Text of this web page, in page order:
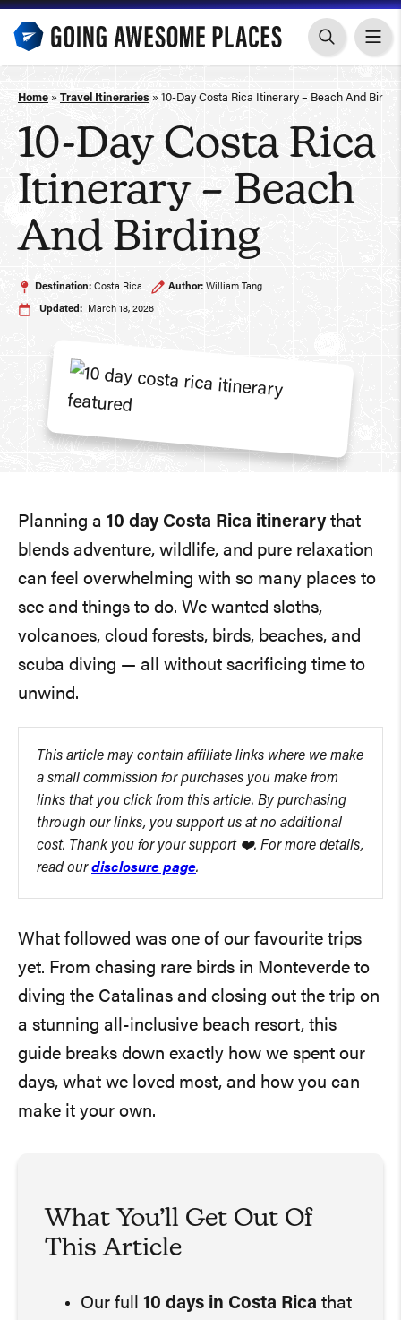
Skip
content
Home » Travel Itineraries » 10-Day Costa Rica Itinerary – Beach And
10-Day Costa Rica
Itinerary – Beach
And Birding
Destination: Costa Rica Author: William Tang
Updated: March 18, 2026
Planning a 10 day Costa Rica itinerarythat
blends adventure, wildlife, and pure relaxation
can feel overwhelming with so many places to
see and things to do. We wanted sloths,
volcanoes, cloud forests, birds, beaches, and
scuba diving — all without sacrificing time to
unwind.
This article may contain affiliate links where we make
a small commission for purchases you make from
links that you click from this article. By purchasing
through our links, you support us at no additional
cost. Thank you for your support ❤️. For more details,
read ourdisclosure page.
What followed was one of our favourite trips
yet. From chasing rare birds in Monteverde to
diving the Catalinas and closing out the trip on
a stunning all-inclusive beach resort, this
guide breaks down exactly how we spent our
days, what we loved most, and how you can
make it your own.
What You’ll Get Out Of
This Article
Our full 10 days in Costa Rica that